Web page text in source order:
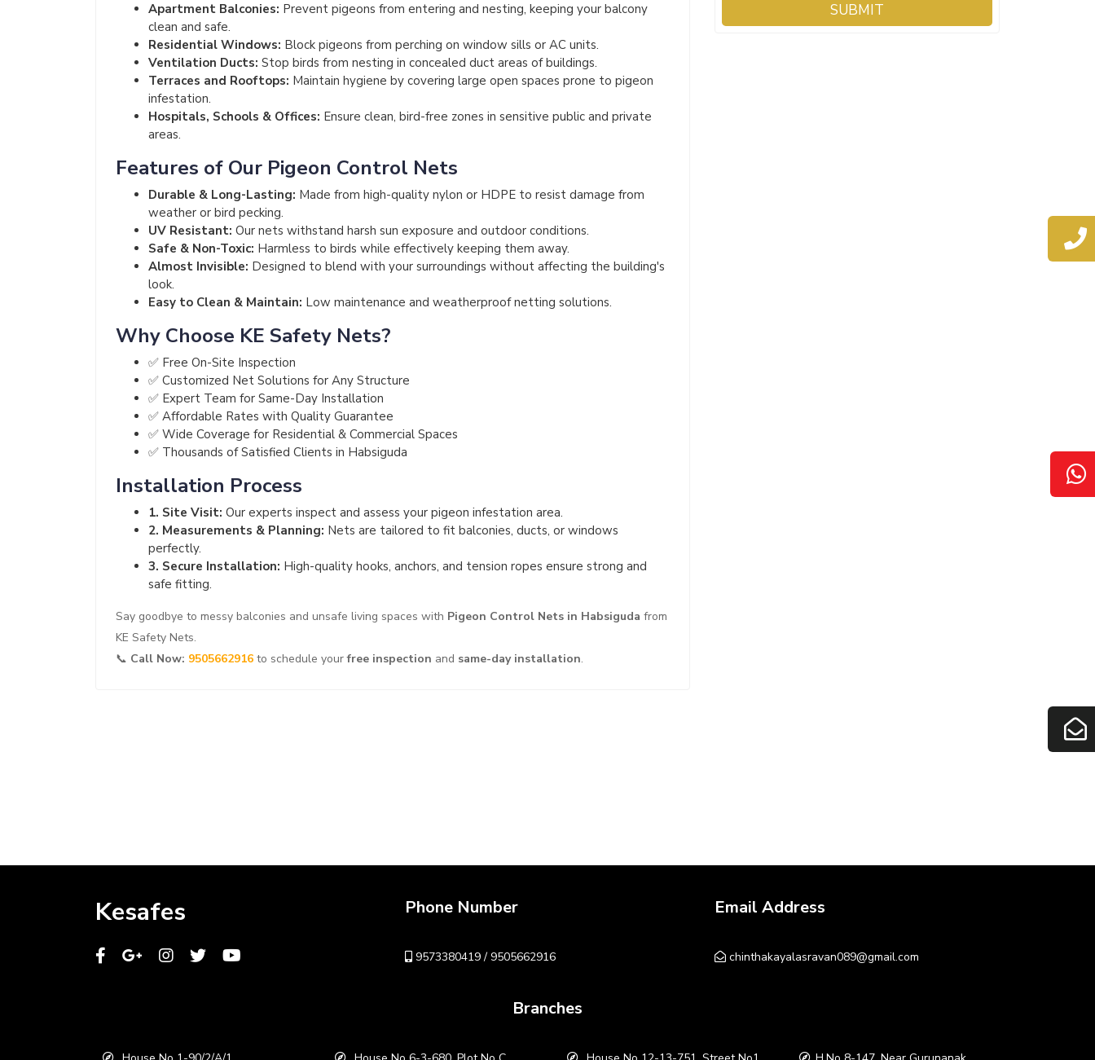
Apartment Balconies: Prevent pigeons from entering and nesting, keeping your balcony
clean and safe.
Residential Windows: Block pigeons from perching on window sills or AC units.
Ventilation Ducts: Stop birds from nesting in concealed duct areas of buildings.
Terraces and Rooftops: Maintain hygiene by covering large open spaces prone to pigeon
infestation.
Hospitals, Schools & Offices: Ensure clean, bird-free zones in sensitive public and private
areas.
Features of Our Pigeon Control Nets
Durable & Long-Lasting: Made from high-quality nylon or HDPE to resist damage from
weather or bird pecking.
UV Resistant: Our nets withstand harsh sun exposure and outdoor conditions.
Safe & Non-Toxic: Harmless to birds while effectively keeping them away.
Almost Invisible: Designed to blend with your surroundings without affecting the building's
look.
Easy to Clean & Maintain: Low maintenance and weatherproof netting solutions.
Why Choose KE Safety Nets?
✅ Free On-Site Inspection
✅ Customized Net Solutions for Any Structure
✅ Expert Team for Same-Day Installation
✅ Affordable Rates with Quality Guarantee
✅ Wide Coverage for Residential & Commercial Spaces
✅ Thousands of Satisfied Clients in Habsiguda
Installation Process
1. Site Visit: Our experts inspect and assess your pigeon infestation area.
2. Measurements & Planning: Nets are tailored to fit balconies, ducts, or windows
perfectly.
3. Secure Installation: High-quality hooks, anchors, and tension ropes ensure strong and
safe fitting.
Say goodbye to messy balconies and unsafe living spaces with Pigeon Control Nets in Habsiguda from
KE Safety Nets.
📞 Call Now: 9505662916 to schedule yourfree inspection and same-day installation.
SUBMIT
Kesafes Phone Number
9573380419 / 9505662916
Email Address
chinthakayalasravan089@gmail.com
Branches